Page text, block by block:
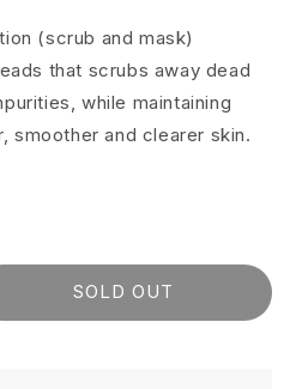
(scrub and mask)
that scrubs away dead
while maintaining
and clearer skin.
SOLD OUT